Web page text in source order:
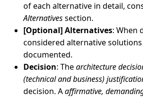
of each alternative in detail,
Alternativessection.
[Optional] Alternatives: When
considered alternative
documented.
Decision: Thearchitecture
(technical and business)
decision. Aaffirmative,